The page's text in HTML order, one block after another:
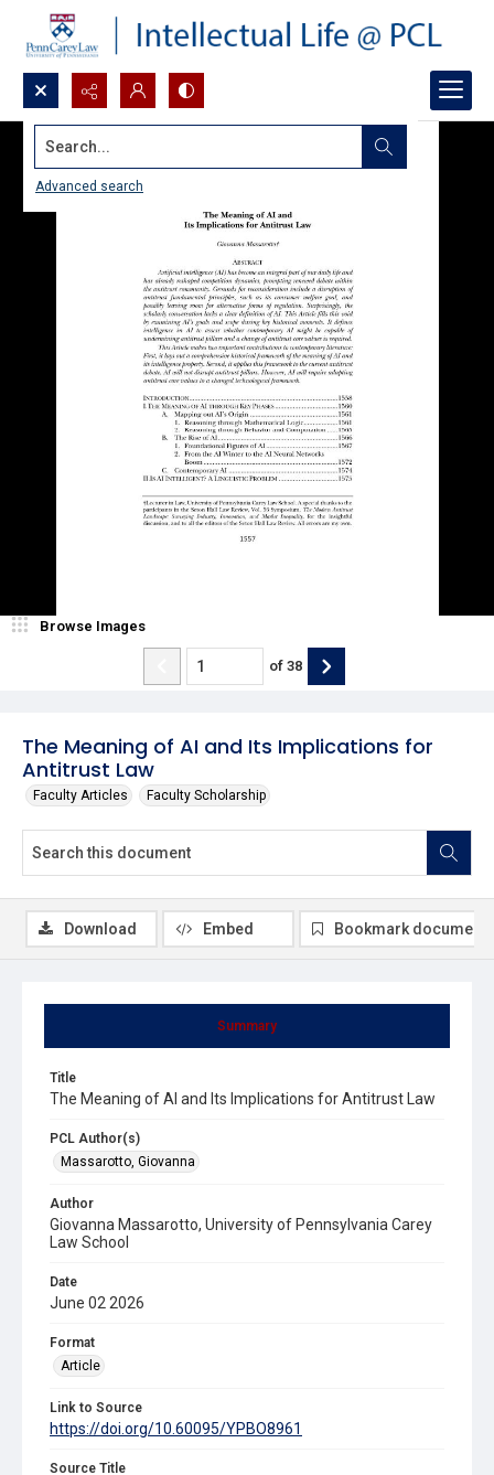
Search...
Advanced search
The Meaning of AI and Its Implications for
Antitrust Law
Faculty Articles Faculty Scholarship
Browse Images
of 38
Summary
Title
The Meaning of AI and Its Implications for Antitrust Law
PCL Author(s)
Massarotto, Giovanna
Author
Giovanna Massarotto, University of Pennsylvania Carey
Law School
Date
June 02 2026
Format
Article
Link to Source
https://doi.org/10.60095/YPBO8961
Source Title
Download Embed Bookmark document